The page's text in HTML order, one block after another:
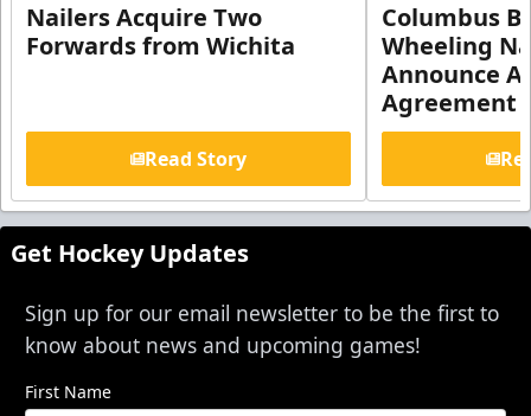
Nailers Acquire Two
Forwards from Wichita
Read Story
Columbus
Wheeling
Announce
Agreement
Get Hockey Updates
Sign up for our email newsletter to be the first to
know about news and upcoming games!
First Name